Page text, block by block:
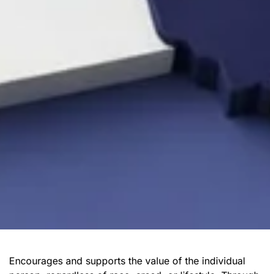
Encourages and supports the value of the individual